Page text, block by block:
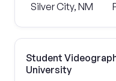
Silver City, NM
Student
University